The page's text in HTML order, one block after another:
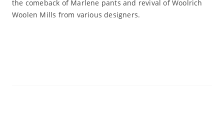
the comeback of Marlene pants and revival of Woolrich
Woolen Mills from various designers.